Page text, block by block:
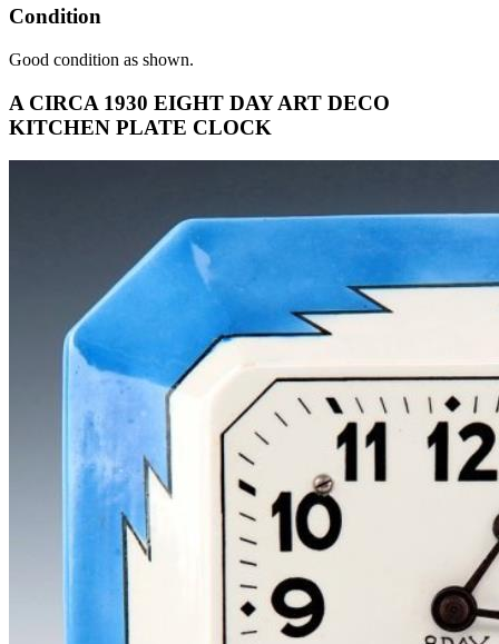
Condition
Good condition as shown.
A CIRCA 1930 EIGHT DAY ART DECO
KITCHEN PLATE CLOCK